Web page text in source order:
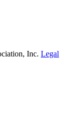
Inc. Legal